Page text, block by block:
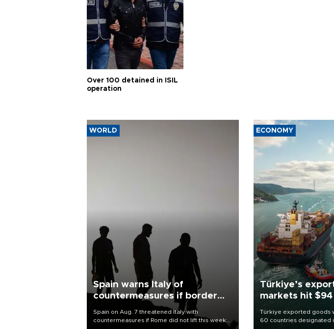
Over 100 detained in ISIL
operation
WORLD
Spain warns Italy of
countermeasures if border
Spain on Aug. 7 threatened Italy with
countermeasures if Rome did not lift this week
ECONOMY
Türkiye’s
markets hit
Türkiye exported goods
60 countries designated